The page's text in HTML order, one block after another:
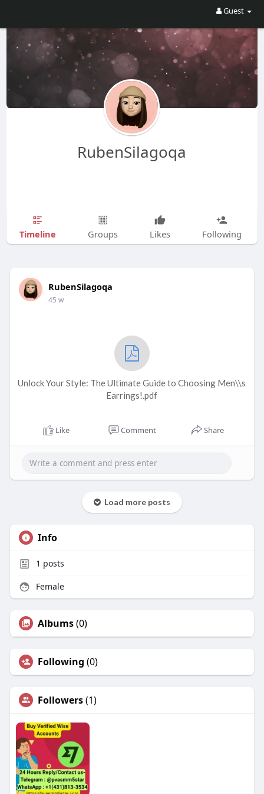
Guest
RubenSilagoqa
Timeline Groups Likes Following
RubenSilagoqa
45 w
Unlock Your Style: The Ultimate Guide to Choosing Men\\s
Earrings!.pdf
Like Comment Share
Load more posts
Info
1 posts
Female
Albums(0)
Following (0)
Followers(1)